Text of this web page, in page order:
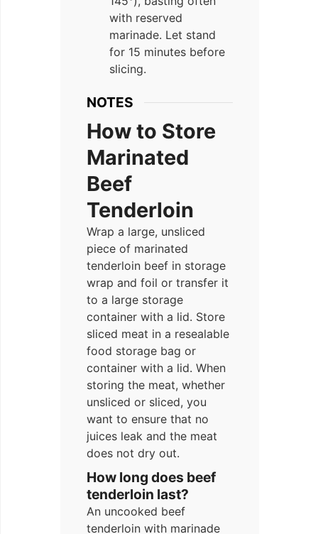
with reserved
marinade. Let stand
for 15 minutes before
slicing.
NOTES
How to Store
Marinated
Beef
Tenderloin
Wrap a large, unsliced
piece of marinated
tenderloin beef in storage
wrap and foil or transfer it
to a large storage
container with a lid. Store
sliced meat in a resealable
food storage bag or
container with a lid. When
storing the meat, whether
unsliced or sliced, you
want to ensure that no
juices leak and the meat
does not dry out.
How long does beef
tenderloin last?
An uncooked beef
tenderloin with marinade